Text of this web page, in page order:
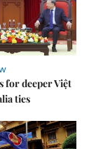
for deeper Việt
ties